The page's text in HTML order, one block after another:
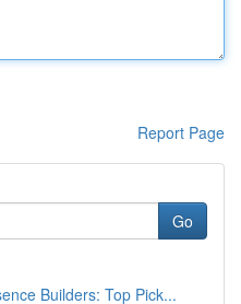
Report Page
Go
Builders: Top Pick...